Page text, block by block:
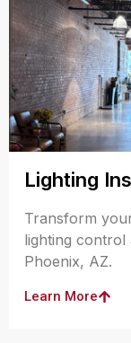
Lighting
Transform
lighting control
Phoenix, AZ.
Learn More